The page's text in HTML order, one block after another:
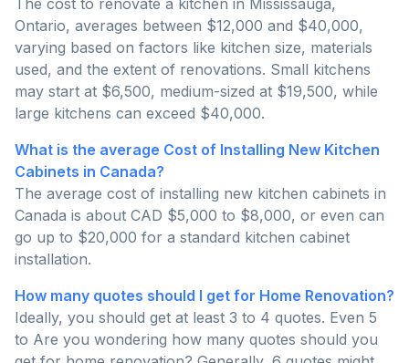
The cost to renovate a kitchen in Mississauga,
Ontario, averages between $12,000 and $40,000,
varying based on factors like kitchen size, materials
used, and the extent of renovations. Small kitchens
may start at $6,500, medium-sized at $19,500, while
large kitchens can exceed $40,000.
What is the average Cost of Installing New Kitchen
Cabinets in Canada?
The average cost of installing new kitchen cabinets in
Canada is about CAD $5,000 to $8,000, or even can
go up to $20,000 for a standard kitchen cabinet
installation.
How many quotes should I get for Home Renovation?
Ideally, you should get at least 3 to 4 quotes. Even 5
to Are you wondering how many quotes should you